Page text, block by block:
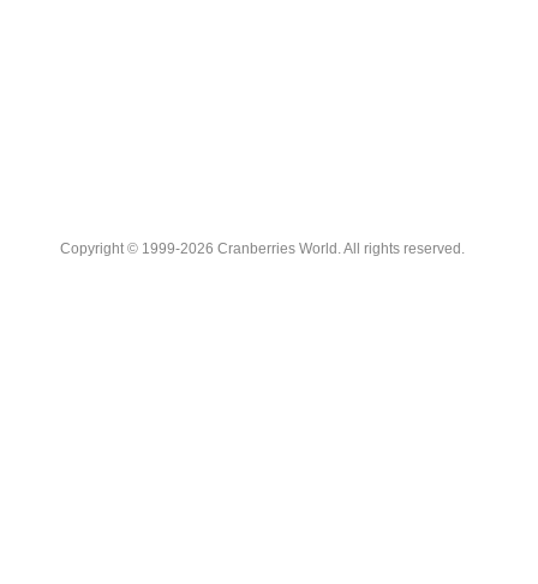
Copyright © 1999-2026 Cranberries World. All rights reserved.